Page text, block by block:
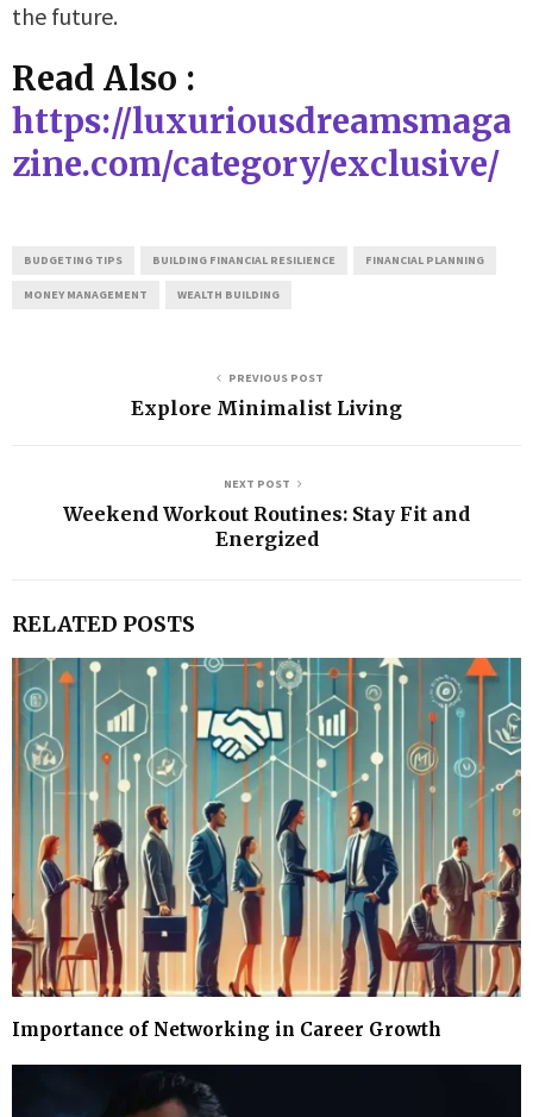
the future.
Read Also :
https://luxuriousdreamsmaga
zine.com/category/exclusive/
BUDGETING TIPS BUILDING FINANCIAL RESILIENCE FINANCIAL PLANNING
MONEY MANAGEMENT WEALTH BUILDING
PREVIOUS POST
Explore Minimalist Living
NEXT POST
Weekend Workout Routines: Stay Fit and
Energized
RELATED POSTS
Importance of Networking in Career Growth